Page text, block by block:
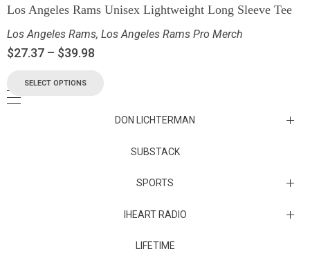
Los Angeles Rams Unisex Lightweight Long Sleeve Tee
Los Angeles Rams, Los Angeles Rams Pro Merch
$27.37 – $39.98
SELECT OPTIONS
DON LICHTERMAN
Los Angeles Rams Substack
Substack
SUBSTACK
SPORTS
IHEART RADIO
Episodes
LIFETIME